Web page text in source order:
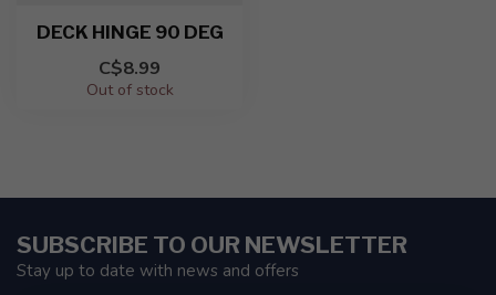
DECK HINGE 90 DEG
C$8.99
Out of stock
SUBSCRIBE TO OUR NEWSLETTER
Stay up to date with news and offers